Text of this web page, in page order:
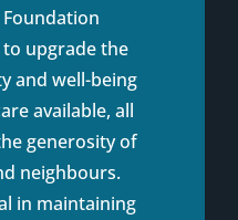
upgrade the
and well-being
available, all
generosity of
neighbours.
in maintaining